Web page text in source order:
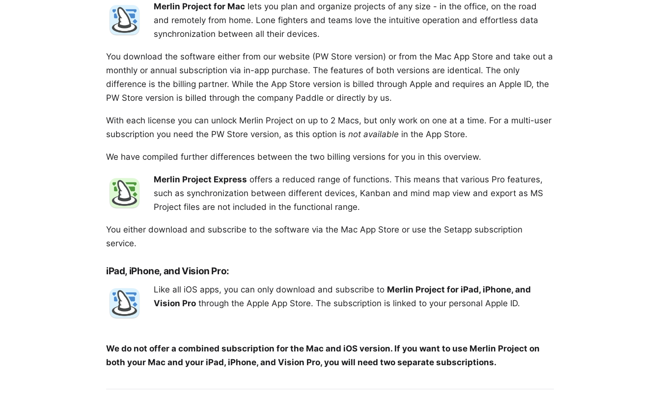
Merlin Project for Mac lets you plan and organize projects of any size - in the office, on the road
and remotely from home. Lone fighters and teams love the intuitive operation and effortless data
synchronization between all their devices.
You download the software either from our website (PW Store version) or from the Mac App Store and take out a
monthly or annual subscription via in-app purchase. The features of both versions are identical. The only
difference is the billing partner. While the App Store version is billed through Apple and requires an Apple ID, the
PW Store version is billed through the company Paddle or directly by us.
With each license you can unlock Merlin Project on up to 2 Macs, but only work on one at a time. For a multi-user
subscription you need the PW Store version, as this option is not available in the App Store.
We have compiled further differences between the two billing versions for you in this overview.
Merlin Project Express offers a reduced range of functions. This means that various Pro features,
such as synchronization between different devices, Kanban and mind map view and export as MS
Project files are not included in the functional range.
You either download and subscribe to the software via the Mac App Store or use the Setapp subscription
service.
iPad, iPhone, and Vision Pro:
Like all iOS apps, you can only download and subscribe to Merlin Project for iPad, iPhone, and
Vision Pro through the Apple App Store. The subscription is linked to your personal Apple ID.
We do not offer a combined subscription for the Mac and iOS version. If you want to use Merlin Project on
both your Mac and your iPad, iPhone, and Vision Pro, you will need two separate subscriptions.